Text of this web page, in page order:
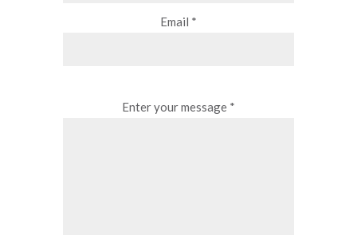
Email *
Enter your message *